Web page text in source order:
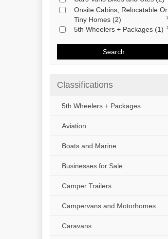
Onsite Cabins, Relocatable Or
Tiny Homes (2)
5th Wheelers + Packages (1)
Search
Classifications
5th Wheelers + Packages
Aviation
Boats and Marine
Businesses for Sale
Camper Trailers
Campervans and Motorhomes
Caravans